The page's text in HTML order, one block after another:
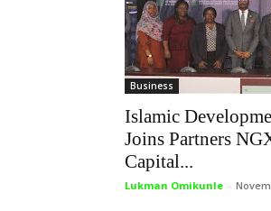
Business
Islamic
Joins Partners
Capital...
Lukman Omikunle -